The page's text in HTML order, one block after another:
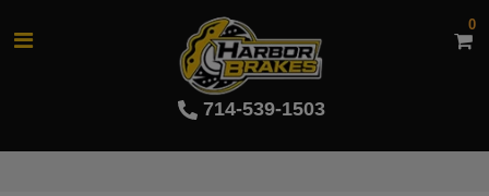
714-539-1503
0